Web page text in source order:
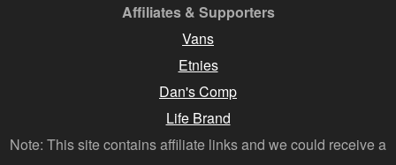
Affiliates & Supporters
Vans
Etnies
Dan's Comp
Life Brand
Note: This site contains affiliate links and we could receive a